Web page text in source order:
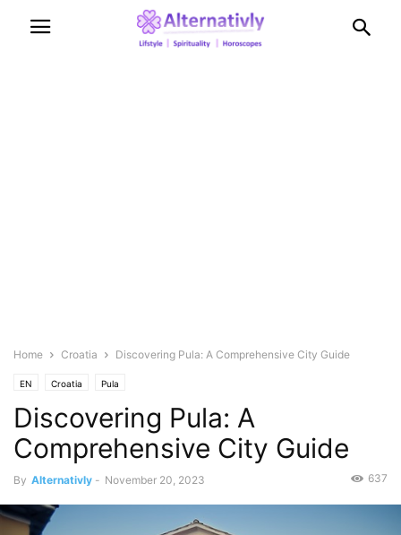
Home Croatia Discovering Pula: A Comprehensive City Guide
EN Croatia Pula
Discovering Pula: A
Comprehensive City Guide
By Alternativly - November 20, 2023 637